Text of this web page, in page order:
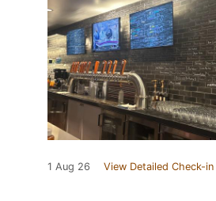
1 Aug 26 View Detailed Check-in